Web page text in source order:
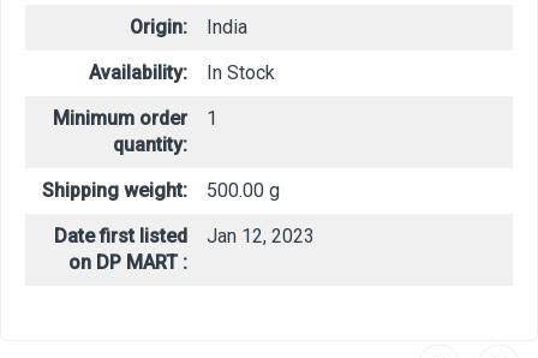
Origin:
India
Availability:
In Stock
Minimum order
quantity:
1
Shipping weight:
500.00 g
Date first listed
on DP MART :
Jan 12, 2023